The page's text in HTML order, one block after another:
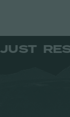
JUST